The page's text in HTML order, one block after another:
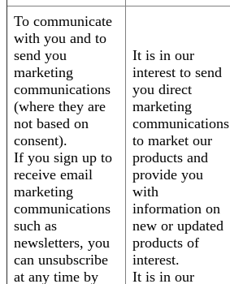
To communicate
with you and to
send you
marketing
communications
(where they are
not based on
consent).
If you sign up to
receive email
marketing
communications
such as
newsletters, you
can unsubscribe
at any time by
It is in our
interest to send
you direct
marketing
communications
to market our
products and
provide you
with
information on
new or updated
products of
interest.
It is in our